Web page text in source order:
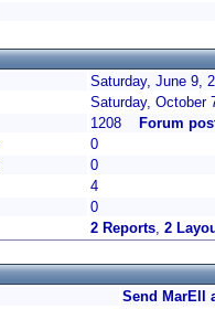
Saturday, June 9,
Saturday, October
1208
Forum
0
0
4
0
2 Reports, 2
Send MarEll